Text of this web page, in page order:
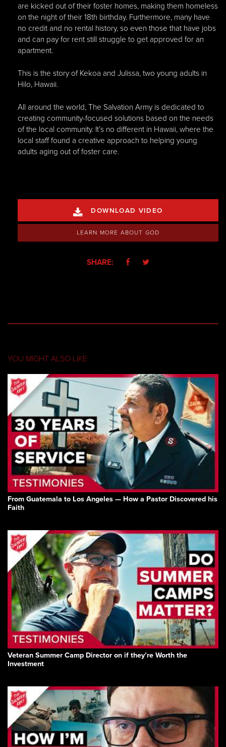
are kicked out of their foster homes, making them homeless
on the night of their 18th birthday. Furthermore, many have
no credit and no rental history, so even those that have jobs
and can pay for rent still struggle to get approved for an
apartment.
This is the story of Kekoa and Julissa, two young adults in
Hilo, Hawaii.
All around the world, The Salvation Army is dedicated to
creating community-focused solutions based on the needs
of the local community. It’s no different in Hawaii, where the
local staff found a creative approach to helping young
adults aging out of foster care.
 DOWNLOAD VIDEO
LEARN MORE ABOUT GOD
SHARE:  
YOU MIGHT ALSO LIKE
From Guatemala to Los Angeles — How a Pastor Discovered his
Faith
Veteran Summer Camp Director on if they’re Worth the
Investment